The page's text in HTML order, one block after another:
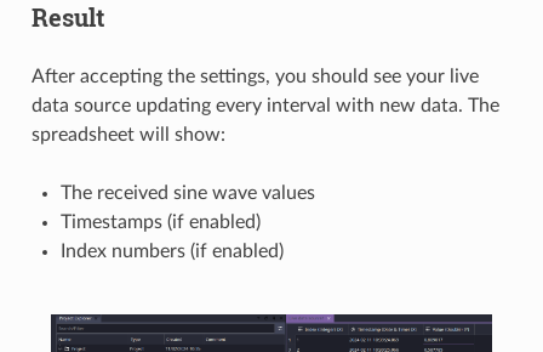
Result
After accepting the settings, you should see your live
data source updating every interval with new data. The
spreadsheet will show:
The received sine wave values
Timestamps (if enabled)
Index numbers (if enabled)